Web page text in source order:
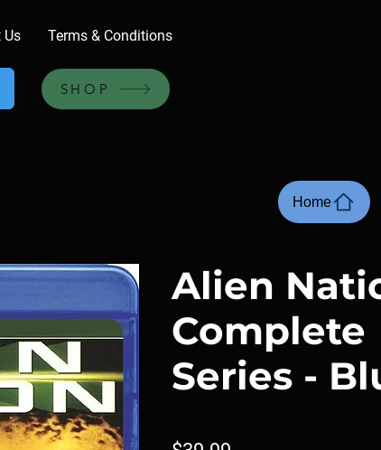
Us Terms & Conditions
SHOP
Alien
Complete
Series -
Home